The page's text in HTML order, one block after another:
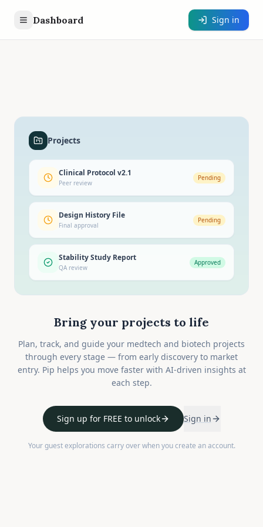
Dashboard Sign in
Projects
Clinical Protocol v2.1
Peer review
Pending
Design History File
Final approval
Pending
Stability Study Report
QA review
Approved
Bring your projects to life
Plan, track, and guide your medtech and biotech projects
through every stage — from early discovery to market
entry. Pip helps you move faster with AI-driven insights at
each step.
Sign up for FREE to unlock Sign in
Your guest explorations carry over when you create an account.